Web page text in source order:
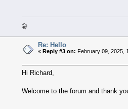
🤫
Re: Hello
« Reply #3 on: February 09, 2025,
Hi Richard,
Welcome to the forum and thank